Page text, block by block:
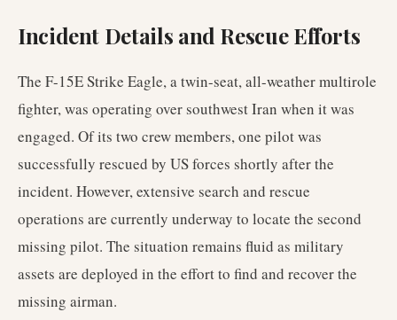
Incident Details and Rescue Efforts
The F-15E Strike Eagle, a twin-seat, all-weather multirole
fighter, was operating over southwest Iran when it was
engaged. Of its two crew members, one pilot was
successfully rescued by US forces shortly after the
incident. However, extensive search and rescue
operations are currently underway to locate the second
missing pilot. The situation remains fluid as military
assets are deployed in the effort to find and recover the
missing airman.